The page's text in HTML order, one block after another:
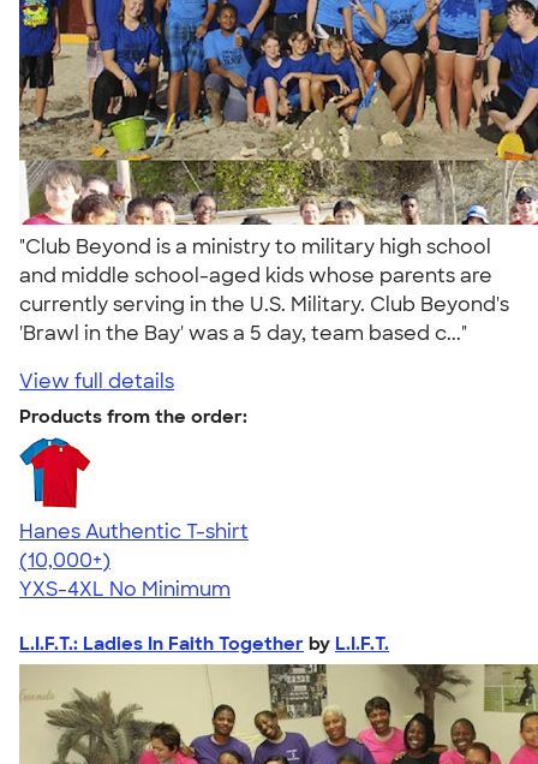
"Club Beyond is a ministry to military high school
and middle school-aged kids whose parents are
currently serving in the U.S. Military. Club Beyond's
'Brawl in the Bay' was a 5 day, team based c..."
View full details
Products from the order:
Hanes Authentic T-shirt
4.46
98171
(10,000+)
YXS-4XL No Minimum
L.I.F.T.: Ladies In Faith Together by L.I.F.T.